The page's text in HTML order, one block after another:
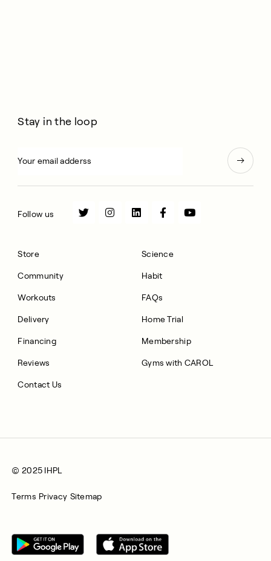
Store
Community
Workouts
Delivery
Financing
Reviews
Contact Us
Science
Habit
FAQs
Home Trial
Membership
Gyms with CAROL
Stay in the loop
Follow us
© 2025 IHPL
Terms Privacy Sitemap